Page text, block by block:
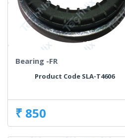
Bearing -FR
Product Code SLA-T4606
₹ 850